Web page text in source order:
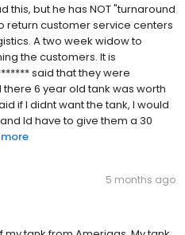
this, but he has NOT "turnaround
return customer service centers
A two week widow to
the customers. It is
said that they were
6 year old tank was worth
if I didnt want the tank, I would
Id have to give them a 30
5 months ago